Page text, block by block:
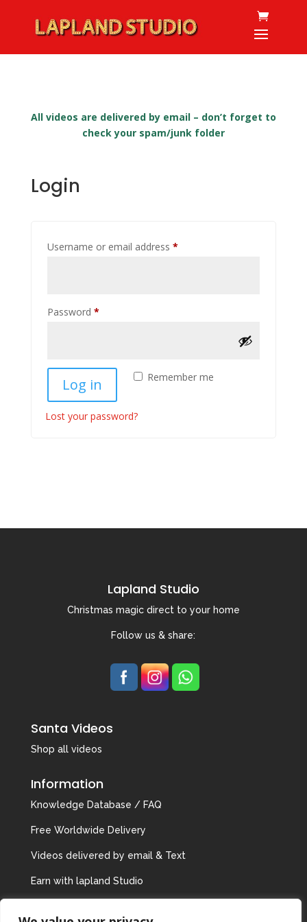
All videos are delivered by email – don’t forget to
check your spam/junk folder
Login
Username or email address *Required
Password *Required
Remember me
Log in
Lost your password?
Lapland Studio
Christmas magic direct to your home
Follow us & share:
Santa Videos
Shop all videos
Information
Knowledge Database / FAQ
Free Worldwide Delivery
Videos delivered by email & Text
Earn with lapland Studio